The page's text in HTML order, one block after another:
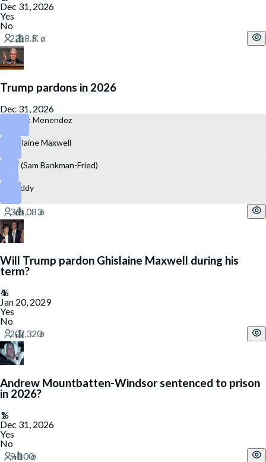
Dec 31, 2026
Yes
No
Trump pardons in 2026
Dec 31, 2026
Robert Menendez
Ghislaine Maxwell
SBF (Sam Bankman-Fried)
P. Diddy
Will Trump pardon Ghislaine Maxwell during his
term?
Jan 20, 2029
Yes
No
Andrew Mountbatten-Windsor sentenced to prison
in 2026?
Dec 31, 2026
Yes
No